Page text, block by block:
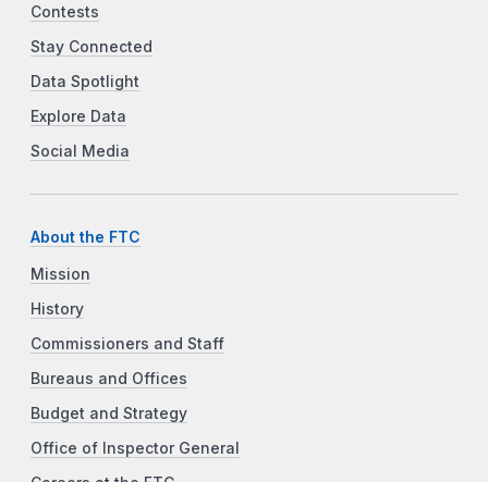
Contests
Stay Connected
Data Spotlight
Explore Data
Social Media
About the FTC
Mission
History
Commissioners and Staff
Bureaus and Offices
Budget and Strategy
Office of Inspector General